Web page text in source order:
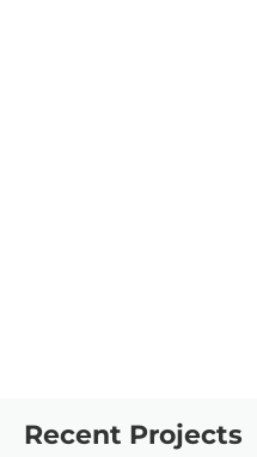
Recent Projects